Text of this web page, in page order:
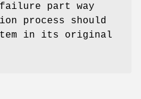
part way
process should
in its original